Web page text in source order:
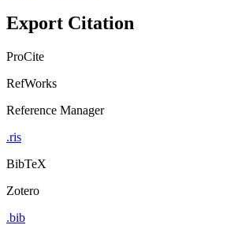
Export Citation
ProCite
RefWorks
Reference Manager
.ris
BibTeX
Zotero
.bib